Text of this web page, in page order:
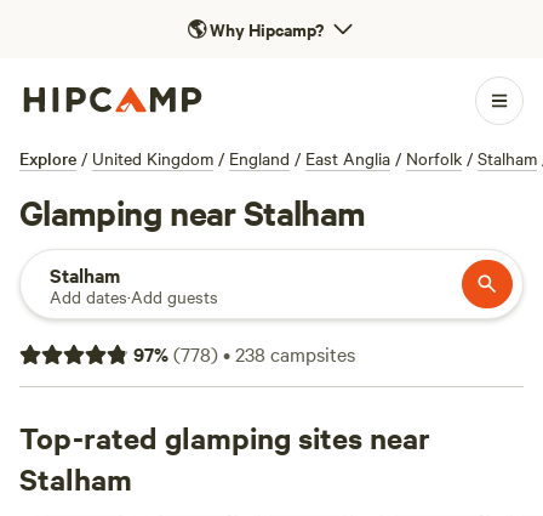
🌎Why Hipcamp?
Explore / United Kingdom / England / East Anglia / Norfolk / Stalham
Glamping near Stalham
Stalham
Add dates·Add guests
97%(778)•238 campsites
Top-rated glamping sites near
Stalham